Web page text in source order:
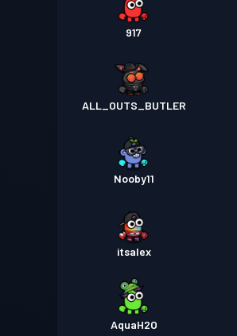
917
ALL_OUTS_BUTLER
Nooby11
itsalex
AquaH2O